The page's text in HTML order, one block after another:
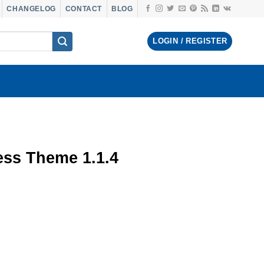
CHANGELOG CONTACT BLOG
LOGIN / REGISTER
Theme 1.1.4